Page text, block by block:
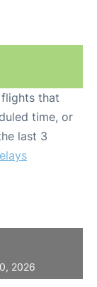
that
time, or
last 3
2026